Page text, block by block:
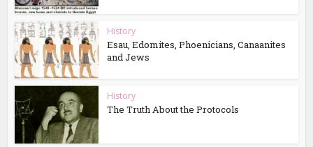
History
Esau, Edomites, Phoenicians, Canaanites
and Jews
History
The Truth About the Protocols